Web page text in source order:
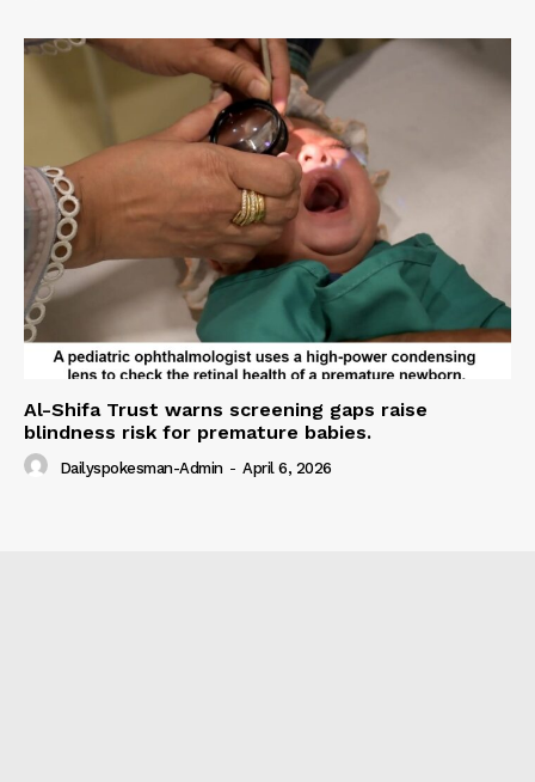
Al-Shifa Trust warns screening gaps raise
blindness risk for premature babies.
Dailyspokesman-Admin - April 6, 2026